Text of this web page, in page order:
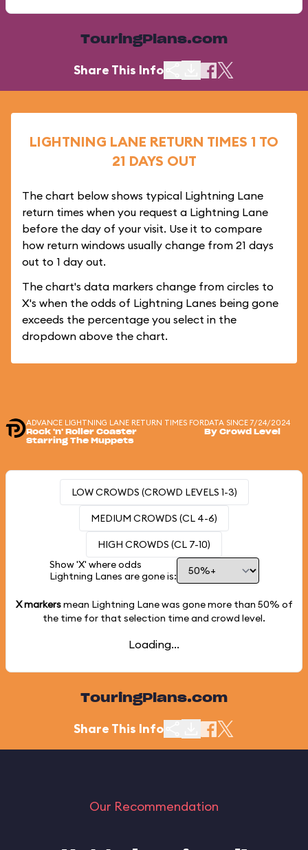
TouringPlans.com
Share This Info
LIGHTNING LANE RETURN TIMES 1 TO
21 DAYS OUT
The chart below shows typical Lightning Lane
return times when you request a Lightning Lane
before the day of your visit. Use it to compare
how return windows usually change from 21 days
out to 1 day out.
The chart's data markers change from circles to
X's when the odds of Lightning Lanes being gone
exceeds the percentage you select in the
dropdown above the chart.
ADVANCE LIGHTNING LANE RETURN TIMES FOR
Rock 'n' Roller Coaster
Starring The Muppets
DATA SINCE 7/24/2024
By Crowd Level
LOW CROWDS (CROWD LEVELS 1-3)
MEDIUM CROWDS (CL 4-6)
HIGH CROWDS (CL 7-10)
Show 'X' where odds
Lightning Lanes are gone is:
X markersmean Lightning Lane was gone more than 50% of
the time for that selection time and crowd level.
Loading...
TouringPlans.com
Share This Info
Our Recommendation